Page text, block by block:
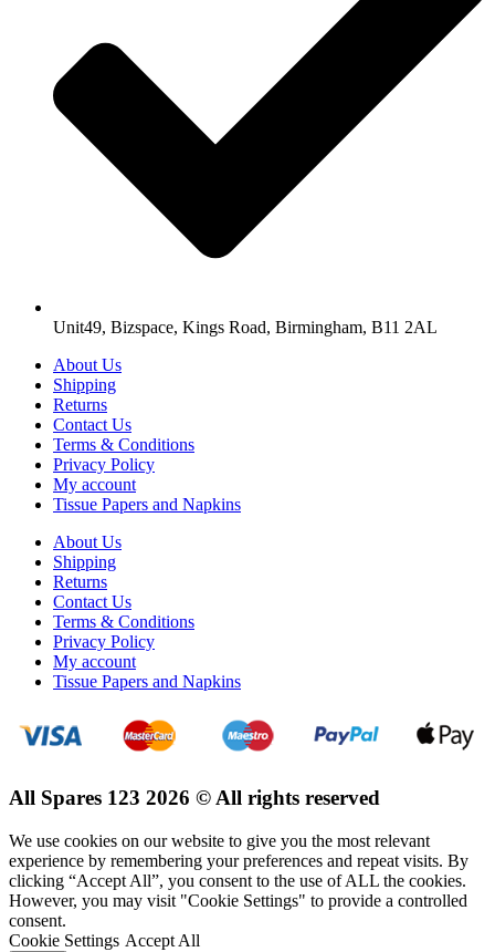
Unit49, Bizspace, Kings Road, Birmingham, B11 2AL
About Us
Shipping
Returns
Contact Us
Terms & Conditions
Privacy Policy
My account
Tissue Papers and Napkins
About Us
Shipping
Returns
Contact Us
Terms & Conditions
Privacy Policy
My account
Tissue Papers and Napkins
All Spares 123 2026 © All rights reserved
We use cookies on our website to give you the most relevant
experience by remembering your preferences and repeat visits. By
clicking “Accept All”, you consent to the use of ALL the cookies.
However, you may visit "Cookie Settings" to provide a controlled
consent.
Cookie Settings Accept All